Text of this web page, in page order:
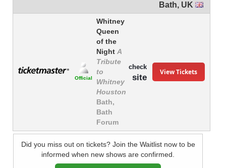
Bath, UK
Official
Whitney
Queen
of the
Night A
Tribute
to
Whitney
Houston
Bath,
Bath
Forum
check
site
View Tickets
Did you miss out on tickets? Join the Waitlist now to be
informed when new shows are confirmed.